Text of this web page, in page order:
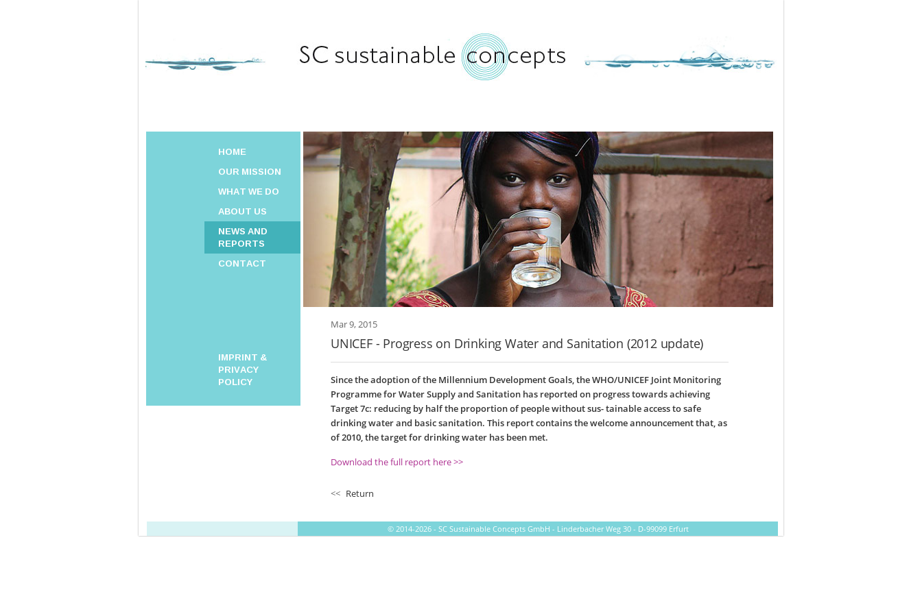
HOME
OUR MISSION
WHAT WE DO
ABOUT US
NEWS AND
REPORTS
CONTACT
IMPRINT &
PRIVACY
POLICY
Mar 9, 2015
UNICEF - Progress on Drinking Water and Sanitation (2012 update)
Since the adoption of the Millennium Development Goals, the WHO/UNICEF Joint Monitoring
Programme for Water Supply and Sanitation has reported on progress towards achieving
Target 7c: reducing by half the proportion of people without sus- tainable access to safe
drinking water and basic sanitation. This report contains the welcome announcement that, as
of 2010, the target for drinking water has been met.
Download the full report here >>
<< Return
© 2014-2026 - SC Sustainable Concepts GmbH - Linderbacher Weg 30 - D-99099 Erfurt